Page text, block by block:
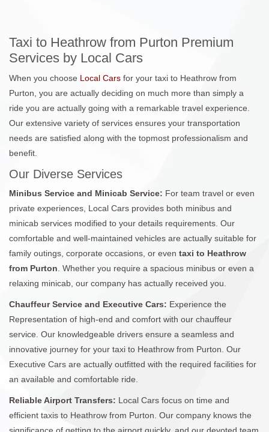
Taxi to Heathrow from Purton Premium
Services by Local Cars
When you choose Local Cars for your taxi to Heathrow from
Purton, you are actually deciding on much more than simply a
ride you are actually going with a remarkable travel experience.
Our extensive variety of services ensures your transportation
needs are satisfied along with the topmost professionalism and
benefit.
Our Diverse Services
Minibus Service and Minicab Service: For team travel or even
private experiences, Local Cars provides both minibus and
minicab services modified to your details requirements. Our
comfortable and well-maintained vehicles are actually suitable for
family outings, corporate occasions, or even taxi to Heathrow
from Purton . Whether you require a spacious minibus or even a
relaxing minicab, our company has actually received you.
Chauffeur Service and Executive Cars: Experience the
Representation of high-end and comfort with our chauffeur
service. Our knowledgeable drivers ensure a seamless and
innovative journey for your taxi to Heathrow from Purton. Our
Executive Cars are actually outfitted with the required facilities for
an available and comfortable ride.
Reliable Airport Transfers: Local Cars focus on time and
efficient taxis to Heathrow from Purton. Our company knows the
significance of getting to the airport quickly, and our devoted team